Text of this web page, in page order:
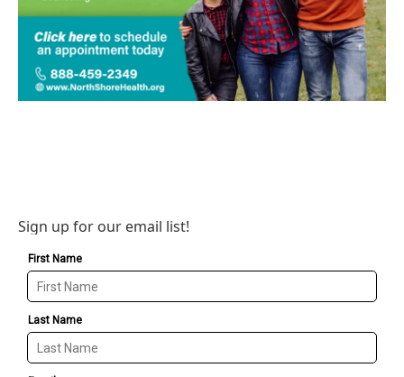
Sign up for our email list!